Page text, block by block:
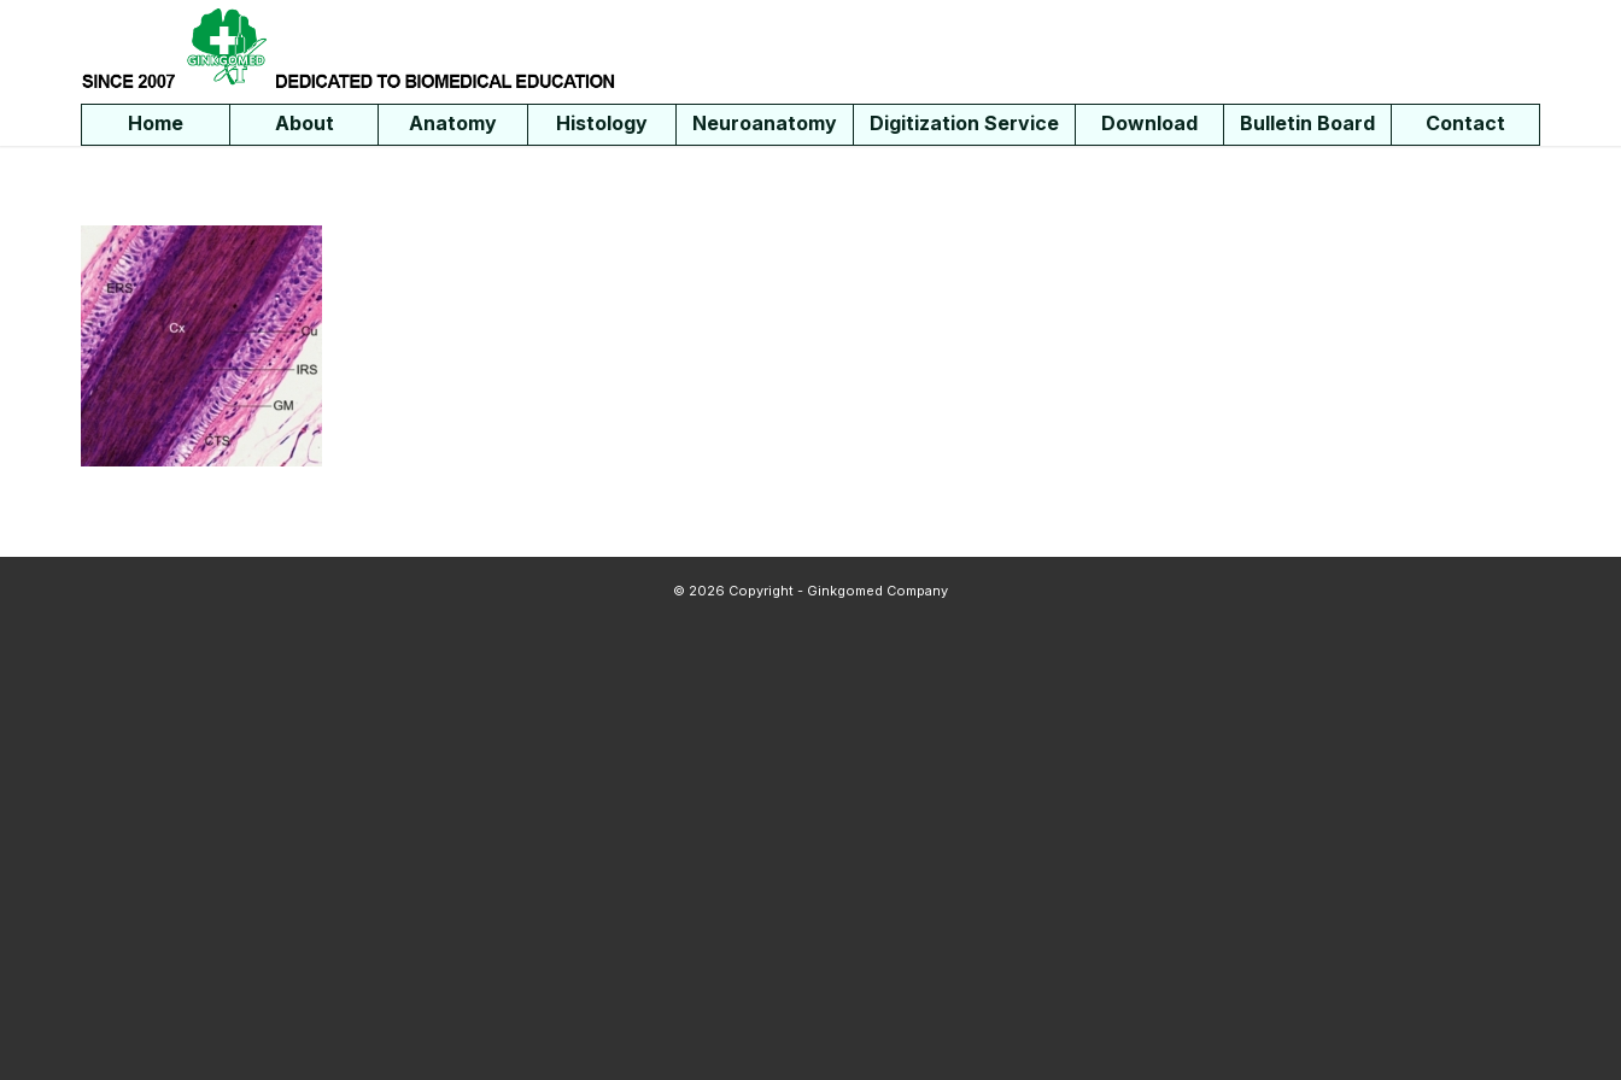
Home About Anatomy Histology Neuroanatomy Digitization Service Download Bulletin Board Contact
© 2026 Copyright - Ginkgomed Company